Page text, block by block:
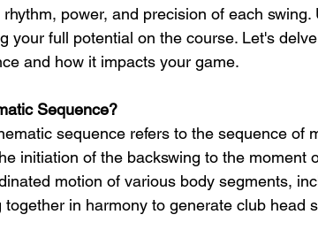
power, and precision of each
your full potential on the course. Let's
and how it impacts your game.
Sequence?
sequence refers to the sequence of
initiation of the backswing to the moment
motion of various body segments,
together in harmony to generate club head